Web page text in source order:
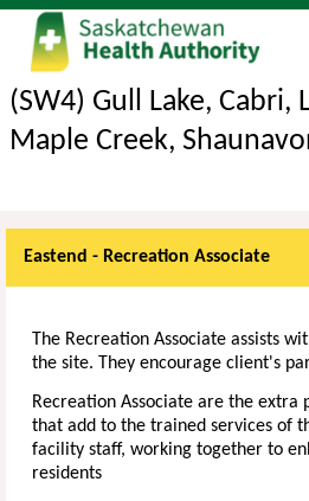
(SW4) Gull Lake, Cabri,
Maple Creek,
Eastend - Recreation Associate
The Recreation Associate assists
the site. They encourage client's
Recreation Associate are the extra
that add to the trained services of
facility staff, working together to
residents